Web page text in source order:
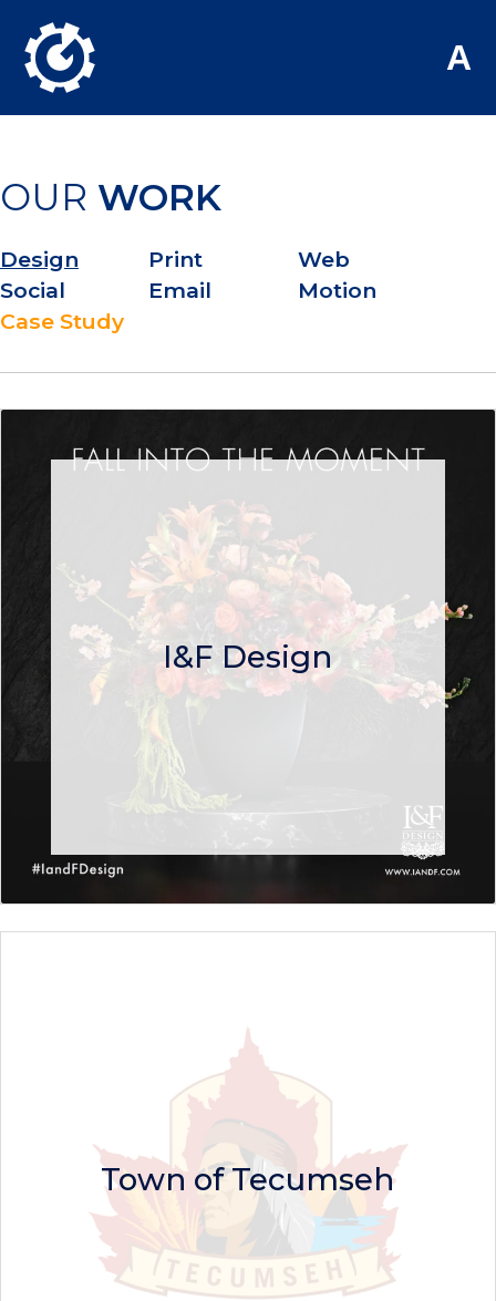
A
OUR WORK
Design Print
Web
Social
Email
Motion
Case Study
I&F Design
Town of Tecumseh